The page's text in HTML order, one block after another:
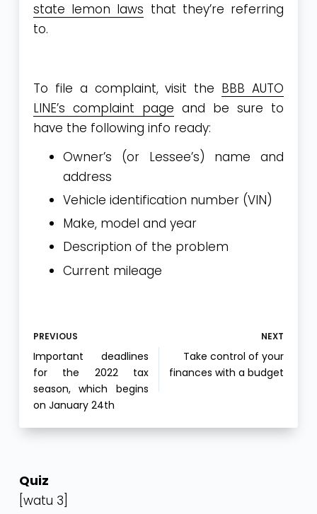
state lemon laws that they’re referring
to.
To file a complaint, visit the BBB AUTO
LINE’s complaint page and be sure to
have the following info ready:
Owner’s (or Lessee’s) name and
address
Vehicle identification number (VIN)
Make, model and year
Description of the problem
Current mileage
PREVIOUS
Important deadlines
for the 2022 tax
season, which begins
on January 24th
NEXT
Take control of your
finances with a budget
Quiz
[watu 3]